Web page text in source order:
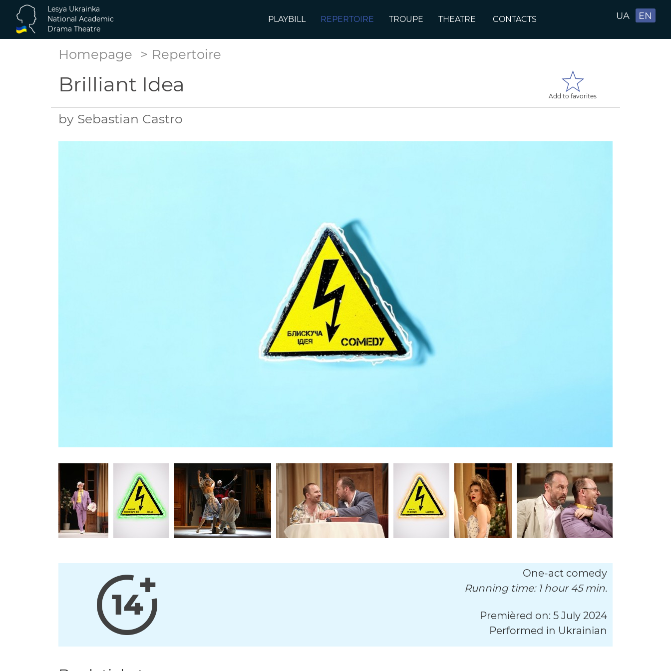
PLAYBILL REPERTOIRE TROUPE THEATRE CONTACTS UA EN
Lesya Ukrainka
National Academic
Drama Theatre
Homepage Repertoire
Brilliant Idea Add to favorites
by Sebastian Castro
One-act comedy
Running time: 1 hour 45 min.
Premièred on: 5 July 2024
Performed in Ukrainian